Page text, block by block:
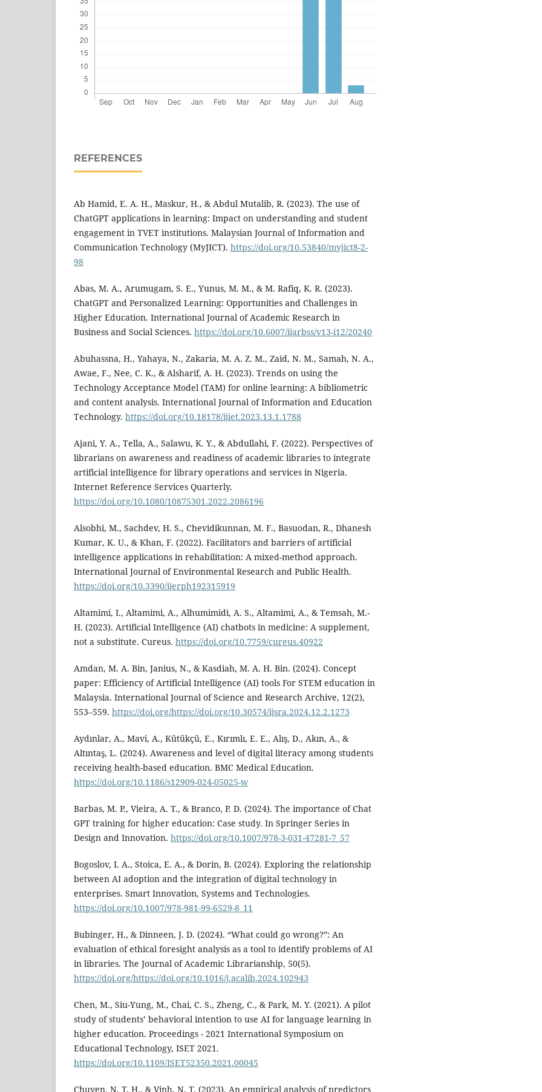
REFERENCES
Ab Hamid, E. A. H., Maskur, H., & Abdul Mutalib, R. (2023). The use of
ChatGPT applications in learning: Impact on understanding and student
engagement in TVET institutions. Malaysian Journal of Information and
Communication Technology (MyJICT). https://doi.org/10.53840/myjict8-2-
98
Abas, M. A., Arumugam, S. E., Yunus, M. M., & M. Rafiq, K. R. (2023).
ChatGPT and Personalized Learning: Opportunities and Challenges in
Higher Education. International Journal of Academic Research in
Business and Social Sciences. https://doi.org/10.6007/ijarbss/v13-i12/20240
Abuhassna, H., Yahaya, N., Zakaria, M. A. Z. M., Zaid, N. M., Samah, N. A.,
Awae, F., Nee, C. K., & Alsharif, A. H. (2023). Trends on using the
Technology Acceptance Model (TAM) for online learning: A bibliometric
and content analysis. International Journal of Information and Education
Technology. https://doi.org/10.18178/ijiet.2023.13.1.1788
Ajani, Y. A., Tella, A., Salawu, K. Y., & Abdullahi, F. (2022). Perspectives of
librarians on awareness and readiness of academic libraries to integrate
artificial intelligence for library operations and services in Nigeria.
Internet Reference Services Quarterly.
https://doi.org/10.1080/10875301.2022.2086196
Alsobhi, M., Sachdev, H. S., Chevidikunnan, M. F., Basuodan, R., Dhanesh
Kumar, K. U., & Khan, F. (2022). Facilitators and barriers of artificial
intelligence applications in rehabilitation: A mixed-method approach.
International Journal of Environmental Research and Public Health.
https://doi.org/10.3390/ijerph192315919
Altamimi, I., Altamimi, A., Alhumimidi, A. S., Altamimi, A., & Temsah, M.-
H. (2023). Artificial Intelligence (AI) chatbots in medicine: A supplement,
not a substitute. Cureus. https://doi.org/10.7759/cureus.40922
Amdan, M. A. Bin, Janius, N., & Kasdiah, M. A. H. Bin. (2024). Concept
paper: Efficiency of Artificial Intelligence (AI) tools For STEM education in
Malaysia. International Journal of Science and Research Archive, 12(2),
553–559. https://doi.org/https://doi.org/10.30574/ijsra.2024.12.2.1273
Aydınlar, A., Mavi, A., Kütükçü, E., Kırımlı, E. E., Alış, D., Akın, A., &
Altıntaş, L. (2024). Awareness and level of digital literacy among students
receiving health-based education. BMC Medical Education.
https://doi.org/10.1186/s12909-024-05025-w
Barbas, M. P., Vieira, A. T., & Branco, P. D. (2024). The importance of Chat
GPT training for higher education: Case study. In Springer Series in
Design and Innovation. https://doi.org/10.1007/978-3-031-47281-7_57
Bogoslov, I. A., Stoica, E. A., & Dorin, B. (2024). Exploring the relationship
between AI adoption and the integration of digital technology in
enterprises. Smart Innovation, Systems and Technologies.
https://doi.org/10.1007/978-981-99-6529-8_11
Bubinger, H., & Dinneen, J. D. (2024). “What could go wrong?”: An
evaluation of ethical foresight analysis as a tool to identify problems of AI
in libraries. The Journal of Academic Librarianship, 50(5).
https://doi.org/https://doi.org/10.1016/j.acalib.2024.102943
Chen, M., Siu-Yung, M., Chai, C. S., Zheng, C., & Park, M. Y. (2021). A pilot
study of students’ behavioral intention to use AI for language learning in
higher education. Proceedings - 2021 International Symposium on
Educational Technology, ISET 2021.
https://doi.org/10.1109/ISET52350.2021.00045
Chuyen, N. T. H., & Vinh, N. T. (2023). An empirical analysis of predictors